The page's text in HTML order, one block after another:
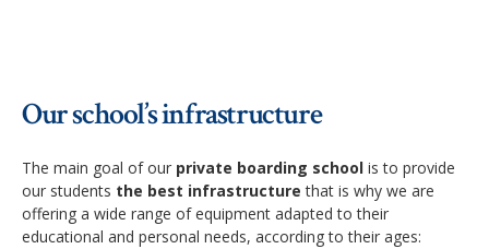
Our school’s infrastructure
The main goal of our private boarding school is to provide
our students the best infrastructure that is why we are
offering a wide range of equipment adapted to their
educational and personal needs, according to their ages: